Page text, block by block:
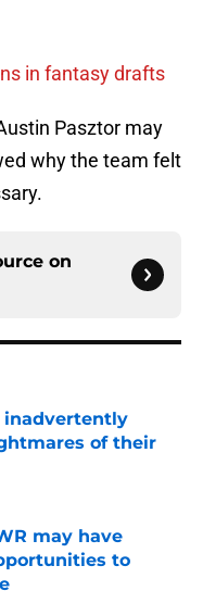
in fantasy drafts
Pasztor may
why the team felt
on
inadvertently
of their
may have
to